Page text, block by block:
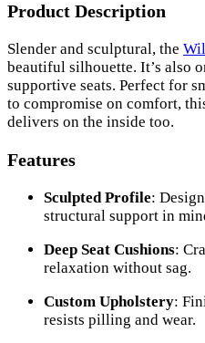
Product Description
Slender and sculptural, the
beautiful silhouette. It’s also
supportive seats. Perfect for
to compromise on comfort,
delivers on the inside too.
Features
Sculpted Profile:
structural support in
Deep Seat Cushions:
relaxation without sag.
Custom Upholstery:
resists pilling and wear.